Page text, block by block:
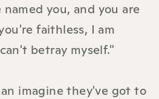
you, and you are
faithless, I am
betray myself."
imagine they've got to